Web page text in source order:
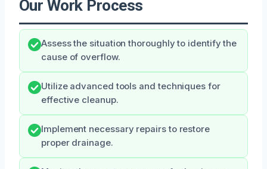
Our Work Process
Assess the situation thoroughly to identify the
cause of overflow.
Utilize advanced tools and techniques for
effective cleanup.
Implement necessary repairs to restore
proper drainage.